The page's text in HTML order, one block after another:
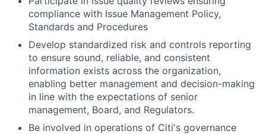
compliance with Issue Management Policy,
Standards and Procedures
Develop standardized risk and controls reporting
to ensure sound, reliable, and consistent
information exists across the organization,
enabling better management and decision-making
in line with the expectations of senior
management, Board, and Regulators.
Be involved in operations of Citi's governance